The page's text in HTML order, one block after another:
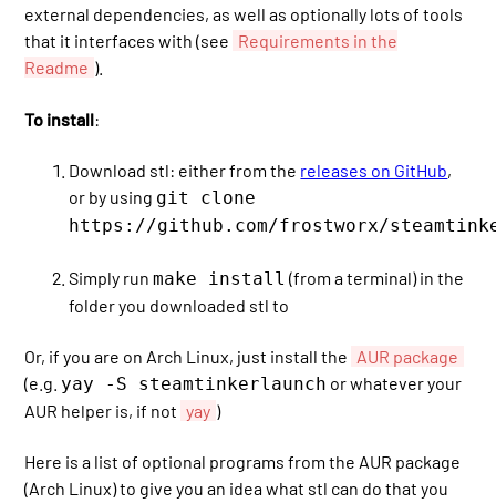
external dependencies, as well as optionally lots of tools
that it interfaces with (see Requirements in the
Readme ).
To install:
Download stl: either from the releases on GitHub,
or by using git clone
https://github.com/frostworx/
Simply runmake install (from a terminal) in the
folder you downloaded stl to
Or, if you are on Arch Linux, just install the AUR package
(e.g. yay -S steamtinkerlaunch or whatever your
AUR helper is, if not yay )
Here is a list of optional programs from the AUR package
(Arch Linux) to give you an idea what stl can do that you